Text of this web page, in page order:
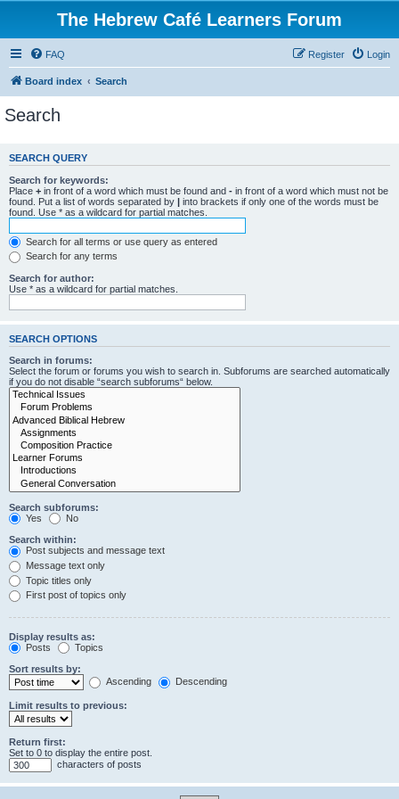
The Hebrew Café Learners Forum
FAQ Login
Register
Board index Search
Search
SEARCH QUERY
Search for keywords:
Place + in front of a word which must be found and - in front of a word which must not be
found. Put a list of words separated by | into brackets if only one of the words must be
found. Use * as a wildcard for partial matches.
Search for all terms or use query as entered
Search for any terms
Search for author:
Use * as a wildcard for partial matches.
SEARCH OPTIONS
Search in forums:
Select the forum or forums you wish to search in. Subforums are searched automatically
if you do not disable “search subforums“ below.
Search subforums:
Yes
No
Search within:
Post subjects and message text
Message text only
Topic titles only
First post of topics only
Display results as:
Posts
Topics
Sort results by:
Ascending
Descending
Limit results to previous:
Return first:
Set to 0 to display the entire post.
characters of posts